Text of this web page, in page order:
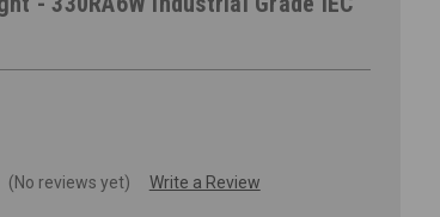
(No reviews yet) Write a Review